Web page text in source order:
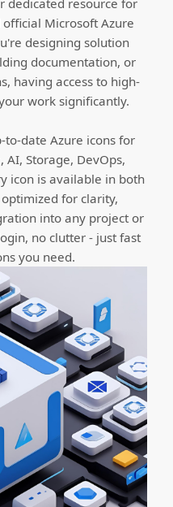
dedicated resource for
Microsoft Azure
designing solution
documentation, or
having access to high-
work significantly.
to-date Azure icons for
AI, Storage, DevOps,
icon is available in both
optimized for clarity,
into any project or
no clutter - just fast
you need.